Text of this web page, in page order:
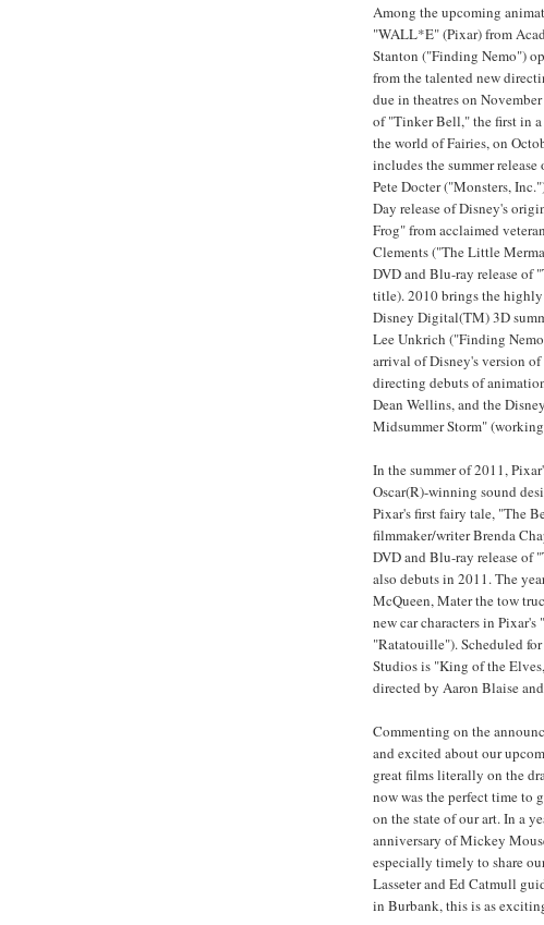
Among the upcoming
"WALL*E" (Pixar) from
Stanton ("Finding Nemo")
from the talented new
due in theatres on
of "Tinker Bell," the first in
the world of Fairies, on
includes the summer
Pete Docter ("Monsters,
Day release of Disney's
Frog" from acclaimed
Clements ("The Little
DVD and Blu-ray release
title). 2010 brings the
Disney Digital(TM) 3D
Lee Unkrich ("Finding
arrival of Disney's version
directing debuts of
Dean Wellins, and the
Midsummer Storm"
In the summer of 2011,
Oscar(R)-winning sound
Pixar's first fairy tale, "The
filmmaker/writer Brenda
DVD and Blu-ray release
also debuts in 2011. The
McQueen, Mater the tow
new car characters in
"Ratatouille"). Scheduled
Studios is "King of the
directed by Aaron Blaise
Commenting on the
and excited about our
great films literally on the
now was the perfect time to
on the state of our art. In a
anniversary of Mickey
especially timely to share
Lasseter and Ed Catmull
in Burbank, this is as